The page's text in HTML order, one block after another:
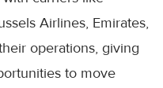
Airlines, Emirates,
operations, giving
to move